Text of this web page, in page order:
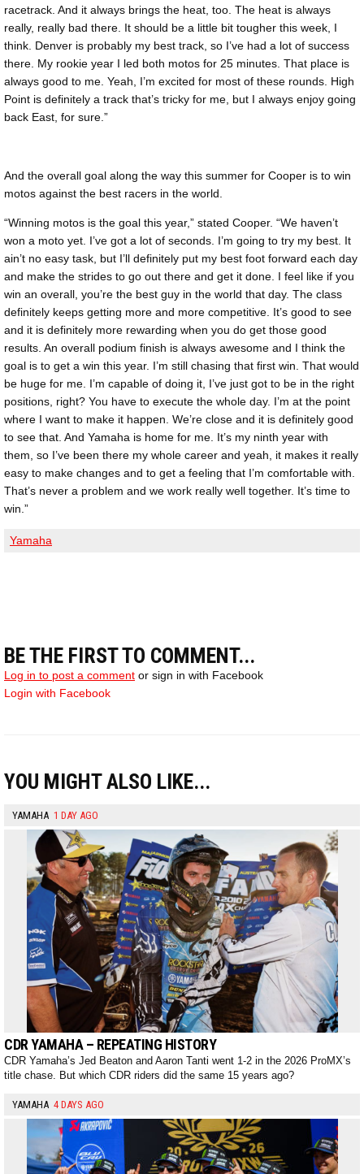
racetrack. And it always brings the heat, too. The heat is always
really, really bad there. It should be a little bit tougher this week, I
think. Denver is probably my best track, so I’ve had a lot of success
there. My rookie year I led both motos for 25 minutes. That place is
always good to me. Yeah, I’m excited for most of these rounds. High
Point is definitely a track that’s tricky for me, but I always enjoy going
back East, for sure.”
And the overall goal along the way this summer for Cooper is to win
motos against the best racers in the world.
“Winning motos is the goal this year,” stated Cooper. “We haven’t
won a moto yet. I’ve got a lot of seconds. I’m going to try my best. It
ain’t no easy task, but I’ll definitely put my best foot forward each day
and make the strides to go out there and get it done. I feel like if you
win an overall, you’re the best guy in the world that day. The class
definitely keeps getting more and more competitive. It’s good to see
and it is definitely more rewarding when you do get those good
results. An overall podium finish is always awesome and I think the
goal is to get a win this year. I’m still chasing that first win. That would
be huge for me. I’m capable of doing it, I’ve just got to be in the right
positions, right? You have to execute the whole day. I’m at the point
where I want to make it happen. We’re close and it is definitely good
to see that. And Yamaha is home for me. It’s my ninth year with
them, so I’ve been there my whole career and yeah, it makes it really
easy to make changes and to get a feeling that I’m comfortable with.
That’s never a problem and we work really well together. It’s time to
win.”
Yamaha
BE THE FIRST TO COMMENT...
Log in to post a comment or sign in with Facebook
Login with Facebook
YOU MIGHT ALSO LIKE...
YAMAHA 1 DAY AGO
CDR YAMAHA – REPEATING HISTORY
CDR Yamaha’s Jed Beaton and Aaron Tanti went 1-2 in the 2026 ProMX’s
title chase. But which CDR riders did the same 15 years ago?
YAMAHA 4 DAYS AGO